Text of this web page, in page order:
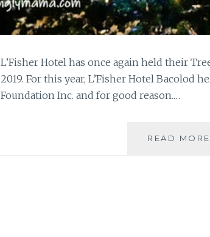
L’Fisher Hotel has once again held their
2019. For this year, L’Fisher Hotel Bacolod
Foundation Inc. and for good reason.…
READ MORE